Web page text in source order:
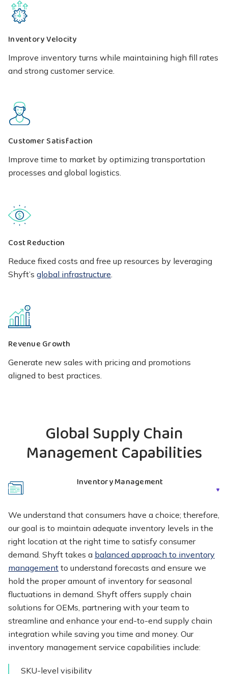
Inventory Velocity
Improve inventory turns while maintaining high fill rates
and strong customer service.
Customer Satisfaction
Improve time to market by optimizing transportation
processes and global logistics.
Cost Reduction
Reduce fixed costs and free up resources by leveraging
Shyft’s global infrastructure
Revenue Growth
Generate new sales with pricing and promotions
aligned to best practices.
Global Supply Chain
Management Capabilities
Inventory Management
We understand that consumers have a choice; therefore,
our goal is to maintain adequate inventory levels in the
right location at the right time to satisfy consumer
demand. Shyft takes a balanced approach to inventory
management to understand forecasts and ensure we
hold the proper amount of inventory for seasonal
fluctuations in demand. Shyft offers supply chain
solutions for OEMs, partnering with your team to
streamline and enhance your end-to-end supply chain
integration while saving you time and money. Our
inventory management service capabilities include:
SKU-level visibility